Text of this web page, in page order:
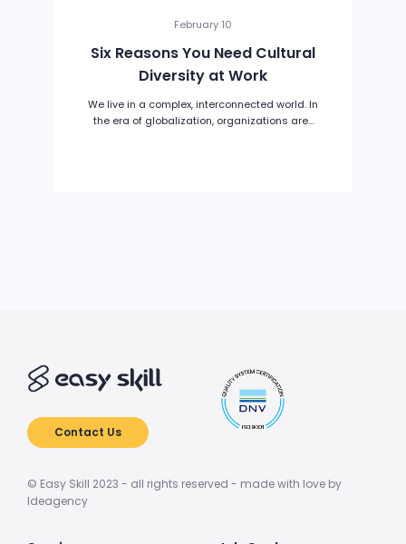
February 10
Six Reasons You Need Cultural
Diversity at Work
We live in a complex, interconnected world. In
the era of globalization, organizations are...
Contact Us
© Easy Skill 2023 - all rights reserved - made with love by
Ideagency